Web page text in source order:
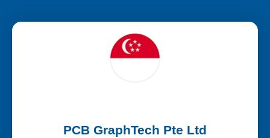
PCB GraphTech Pte Ltd